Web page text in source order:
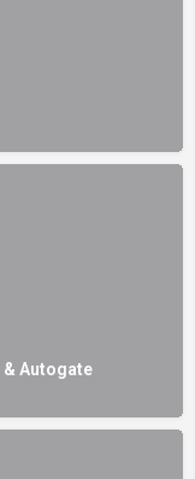
& Autogate